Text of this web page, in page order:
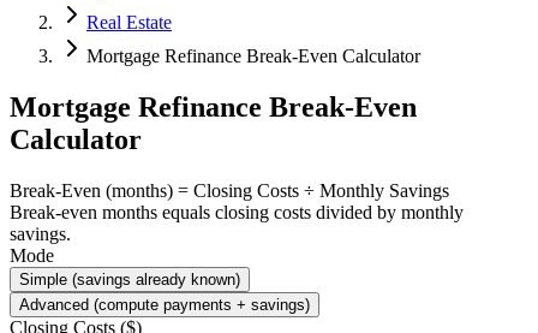
Real Estate
Mortgage Refinance Break-Even Calculator
Mortgage Refinance Break-Even
Calculator
Break-Even (months) = Closing Costs ÷ Monthly Savings
Break-even months equals closing costs divided by monthly
savings.
Mode
Simple (savings already known)
Advanced (compute payments + savings)
Closing Costs ($)